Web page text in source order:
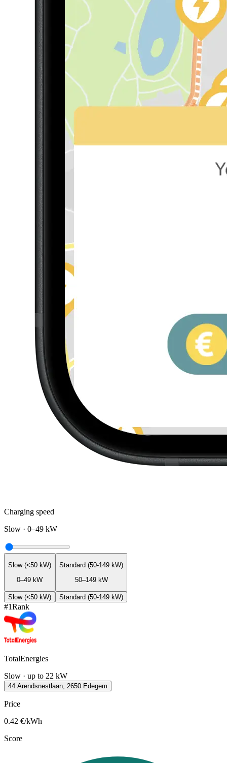
Charging speed
Slow · 0–49 kW
Slow (<50 kW)
0–49 kW
Standard (50-149 kW)
50–149 kW
Slow (<50 kW) Standard (50-149 kW)
#1Rank
TotalEnergies
Slow · up to 22 kW
44 Arendsnestlaan, 2650 Edegem
Price
0.42 €/kWh
Score